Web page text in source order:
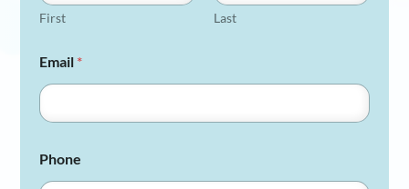
First Last
Email *
Phone